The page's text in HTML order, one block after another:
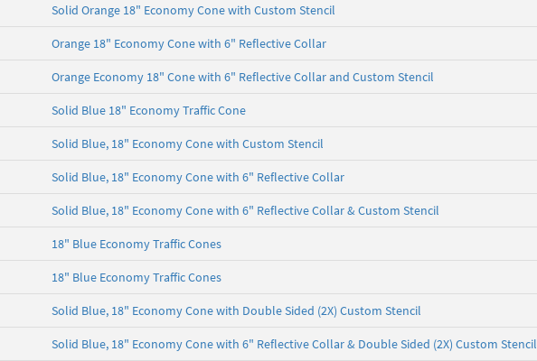
Solid Orange 18" Economy Cone with Custom Stencil
Orange 18" Economy Cone with 6" Reflective Collar
Orange Economy 18" Cone with 6" Reflective Collar and Custom Stencil
Solid Blue 18" Economy Traffic Cone
Solid Blue, 18" Economy Cone with Custom Stencil
Solid Blue, 18" Economy Cone with 6" Reflective Collar
Solid Blue, 18" Economy Cone with 6" Reflective Collar & Custom Stencil
18" Blue Economy Traffic Cones
18" Blue Economy Traffic Cones
Solid Blue, 18" Economy Cone with Double Sided (2X) Custom Stencil
Solid Blue, 18" Economy Cone with 6" Reflective Collar & Double Sided (2X) Custom Stencil